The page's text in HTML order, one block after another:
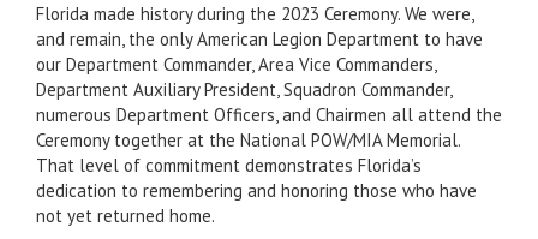
Florida made history during the 2023 Ceremony. We were,
and remain, the only American Legion Department to have
our Department Commander, Area Vice Commanders,
Department Auxiliary President, Squadron Commander,
numerous Department Officers, and Chairmen all attend the
Ceremony together at the National POW/MIA Memorial.
That level of commitment demonstrates Florida’s
dedication to remembering and honoring those who have
not yet returned home.